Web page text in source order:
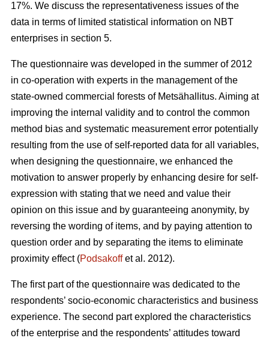
17%. We discuss the representativeness issues of the
data in terms of limited statistical information on NBT
enterprises in section 5.
The questionnaire was developed in the summer of 2012
in co-operation with experts in the management of the
state-owned commercial forests of Metsähallitus. Aiming at
improving the internal validity and to control the common
method bias and systematic measurement error potentially
resulting from the use of self-reported data for all variables,
when designing the questionnaire, we enhanced the
motivation to answer properly by enhancing desire for self-
expression with stating that we need and value their
opinion on this issue and by guaranteeing anonymity, by
reversing the wording of items, and by paying attention to
question order and by separating the items to eliminate
proximity effect (Podsakoffet al. 2012).
The first part of the questionnaire was dedicated to the
respondents’ socio-economic characteristics and business
experience. The second part explored the characteristics
of the enterprise and the respondents’ attitudes toward